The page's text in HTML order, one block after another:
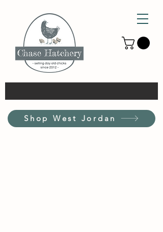
Shop West Jordan